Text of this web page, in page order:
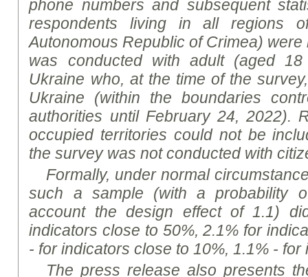
phone numbers and subsequent
respondents living in all regions
Autonomous Republic of Crimea)
was conducted with adult (aged
Ukraine who, at the time of the
Ukraine (within the boundaries
authorities until February 24, 2022).
occupied territories could not be
the survey was not conducted with
Formally, under normal
such a sample (with a probability
account the design effect of 1.1)
indicators close to 50%, 2.1% for
- for indicators close to 10%, 1.1% -
The press release also presents